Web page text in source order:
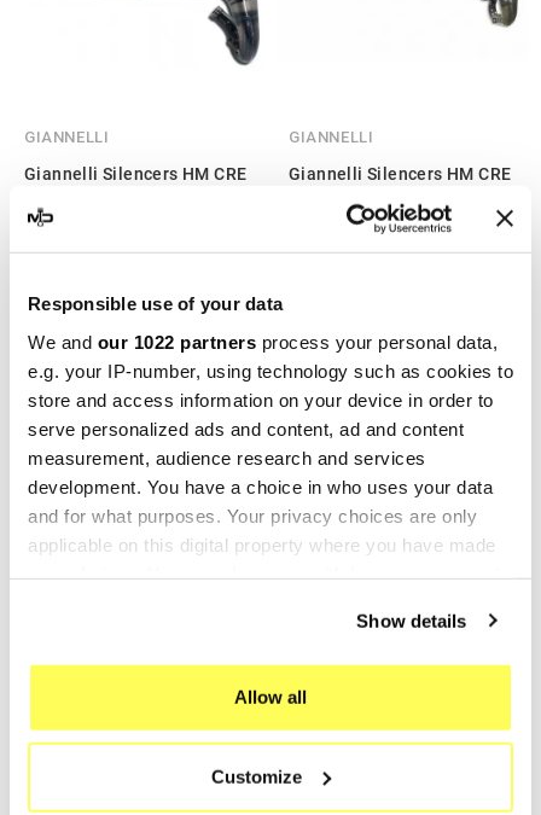
Responsible use of your data
We and our 1022 partners process your personal data,
e.g. your IP-number, using technology such as cookies to
store and access information on your device in order to
serve personalized ads and content, ad and content
measurement, audience research and services
development. You have a choice in who uses your data
and for what purposes. Your privacy choices are only
applicable on this digital property where you have made
If you allow, we would also like to:
which can be accurate to within several meters
Identify your device by actively scanning it for
specific characteristics (fingerprinting)
Show details
Allow all
Customize
GIANNELLI
Giannelli Silencers HM CRE
50 Six Competition
GIANNELLI
Giannelli Silencers HM CRE
50 Baja
€267.18
-25%
GIANNELLI
-25%
GIANNELLI
Giannelli Silencers HM CRE
-25%